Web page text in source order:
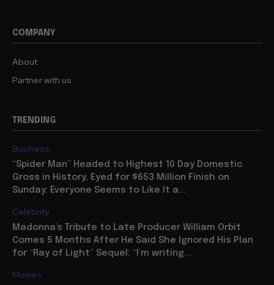
COMPANY
About
Partner with us
TRENDING
Business
“Spider Man” Headed to Highest 10 Day Domestic
Gross in History, Eyed for $653 Million Finish on
Sunday: Everyone Seems to Like It a...
Celebrity
Madonna’s Tribute to Late Producer William Orbit
Comes 5 Months After He Said She Ignored His Plan
for “Ray of Light” Sequel: “I’m writing...
Movies